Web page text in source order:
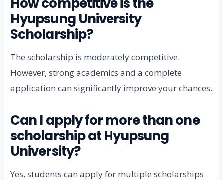
Hyupsung University
Scholarship?
The scholarship is moderately competitive.
However, strong academics and a complete
application can significantly improve your chances.
Can I apply for more than one
scholarship at Hyupsung
University?
Yes, students can apply for multiple scholarships